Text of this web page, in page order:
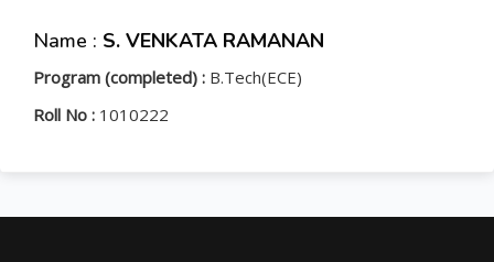
Name : S. VENKATA RAMANAN
Program (completed) : B.Tech(ECE)
Roll No : 1010222